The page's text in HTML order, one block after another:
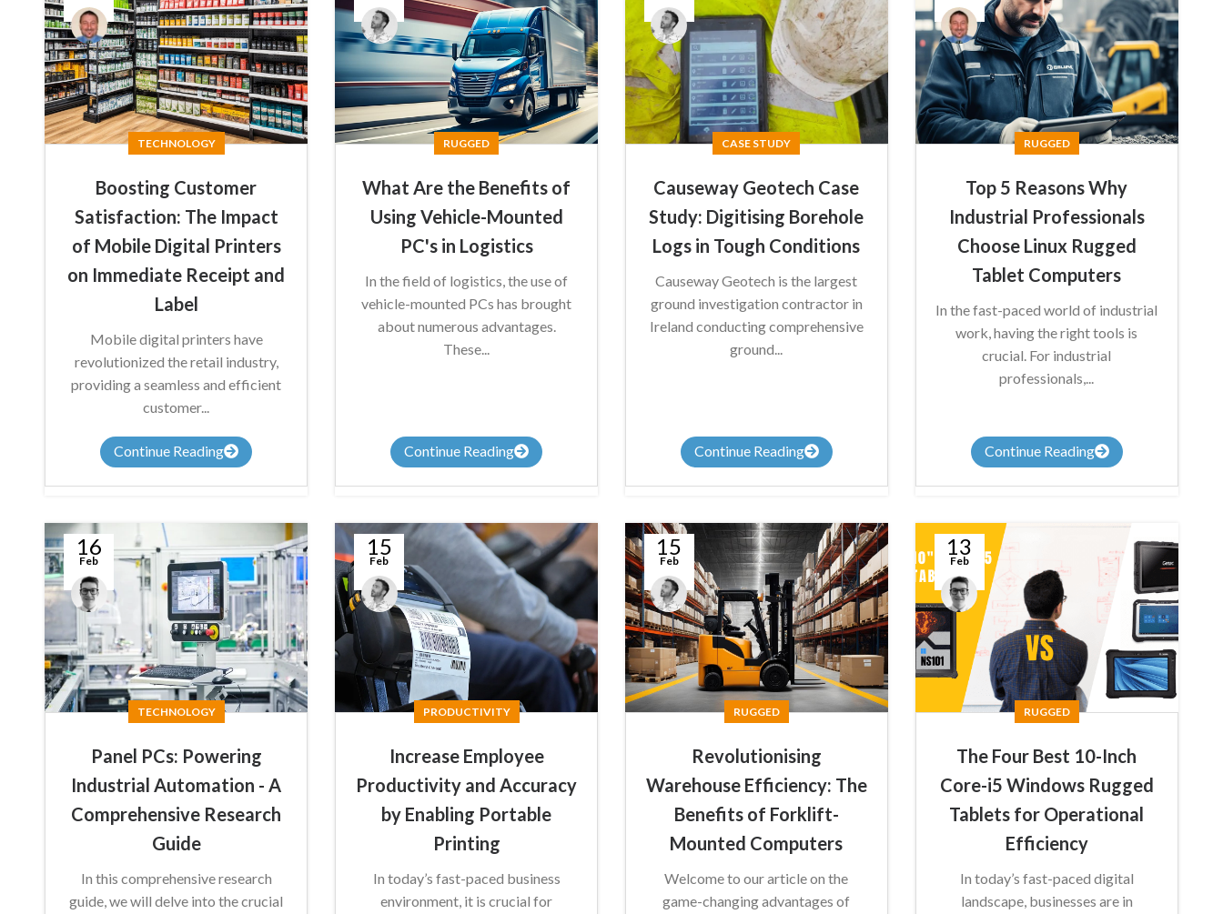
TECHNOLOGY
Boosting Customer
Satisfaction: The Impact
of Mobile Digital Printers
on Immediate Receipt and
Label
Conal
McGuirk
Mobile digital printers have
revolutionized the retail industry,
providing a seamless and efficient
customer...
Continue Reading
RUGGED
What Are the Benefits of
Using Vehicle-Mounted
PC's in Logistics
James
Summers
In the field of logistics, the use of
vehicle-mounted PCs has brought
about numerous advantages.
These...
Continue Reading
CASE STUDY
Causeway Geotech Case
Study: Digitising Borehole
Logs in Tough Conditions
James
Summers
Causeway Geotech is the largest
ground investigation contractor in
Ireland conducting comprehensive
ground...
Continue Reading
RUGGED
Top 5 Reasons Why
Industrial Professionals
Choose Linux Rugged
Tablet Computers
Conal
McGuirk
In the fast-paced world of industrial
work, having the right tools is
crucial. For industrial
professionals,...
Continue Reading
TECHNOLOGY
Panel PCs: Powering
Industrial Automation - A
Comprehensive Research
Guide
16
Feb
Nicholson
In this comprehensive research
guide, we will delve into the crucial
PRODUCTIVITY
Increase Employee
Productivity and Accuracy
by Enabling Portable
Printing
15
Feb
James
Summers
In today’s fast-paced business
environment, it is crucial for
RUGGED
Revolutionising
Warehouse Efficiency: The
Benefits of Forklift-
Mounted Computers
15
Feb
James
Summers
Welcome to our article on the
game-changing advantages of
RUGGED
The Four Best 10-Inch
Core-i5 Windows Rugged
Tablets for Operational
Efficiency
13
Feb
Anthony
Nicholson
In today’s fast-paced digital
landscape, businesses are in